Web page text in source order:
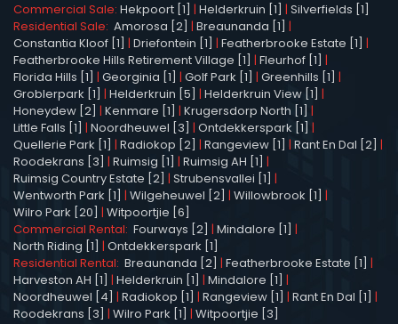
Commercial Sale: Hekpoort [1] | Helderkruin [1] | Silverfields [1]
Residential Sale: Amorosa [2] | Breaunanda [1] |
Constantia Kloof [1] | Driefontein [1] | Featherbrooke Estate [1] |
Featherbrooke Hills Retirement Village [1] | Fleurhof [1] |
Florida Hills [1] | Georginia [1] | Golf Park [1] | Greenhills [1] |
Groblerpark [1] | Helderkruin [5] | Helderkruin View [1] |
Honeydew [2] | Kenmare [1] | Krugersdorp North [1] |
Little Falls [1] | Noordheuwel [3] | Ontdekkerspark [1] |
Quellerie Park [1] | Radiokop [2] | Rangeview [1] | Rant En Dal [2] |
Roodekrans [3] | Ruimsig [1] | Ruimsig AH [1] |
Ruimsig Country Estate [2] | Strubensvallei [1] |
Wentworth Park [1] | Wilgeheuwel [2] | Willowbrook [1] |
Wilro Park [20] | Witpoortjie [6]
Commercial Rental: Fourways [2] | Mindalore [1] |
North Riding [1] | Ontdekkerspark [1]
Residential Rental: Breaunanda [2] | Featherbrooke Estate [1] |
Harveston AH [1] | Helderkruin [1] | Mindalore [1] |
Noordheuwel [4] | Radiokop [1] | Rangeview [1] | Rant En Dal [1] |
Roodekrans [3] | Wilro Park [1] | Witpoortjie [3]